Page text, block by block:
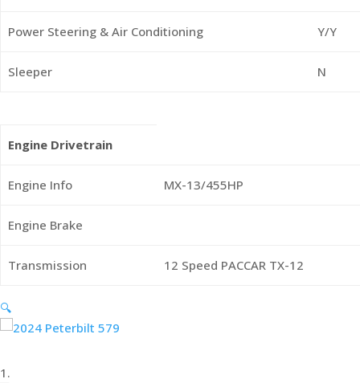
Power Steering & Air Conditioning Y/Y
Sleeper N
Engine Drivetrain
Engine Info MX-13/455HP
Engine Brake
Transmission 12 Speed PACCAR TX-12
🔍